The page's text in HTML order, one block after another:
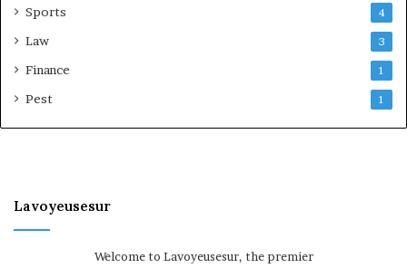
Sports 4
Law 3
Finance 1
Pest 1
Lavoyeusesur
Welcome to Lavoyeusesur, the premier